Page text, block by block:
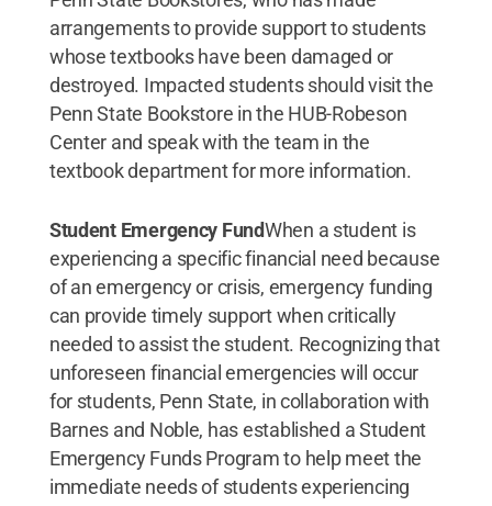
arrangements to provide support to students
whose textbooks have been damaged or
destroyed. Impacted students should visit the
Penn State Bookstore in the HUB-Robeson
Center and speak with the team in the
textbook department for more information.
Student Emergency FundWhen a student is
experiencing a specific financial need because
of an emergency or crisis, emergency funding
can provide timely support when critically
needed to assist the student. Recognizing that
unforeseen financial emergencies will occur
for students, Penn State, in collaboration with
Barnes and Noble, has established a Student
Emergency Funds Program to help meet the
immediate needs of students experiencing